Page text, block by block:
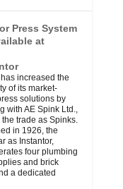
Press System
at
increased the
of its market-
solutions by
with AE Spink Ltd.,
trade as Spinks.
in 1926, the
as Instantor,
four plumbing
and brick
a dedicated